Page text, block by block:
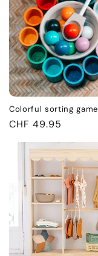
Colorful sorting game
Regular
CHF 49.95